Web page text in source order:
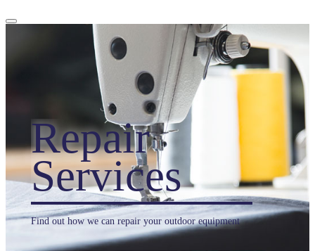
Repair
Services
Find out how we can repair your outdoor equipment